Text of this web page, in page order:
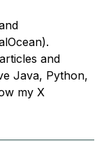
and
Java, Python,
my X